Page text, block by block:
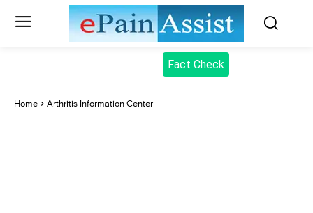
Fact Check
Home Arthritis Information Center